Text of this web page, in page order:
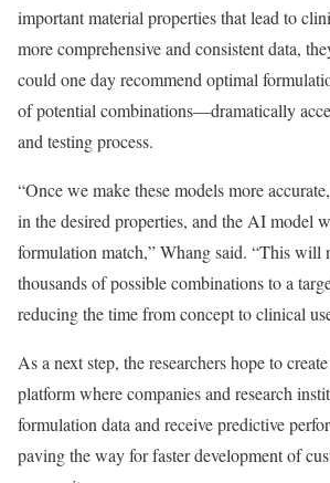
important material properties that lead to
more comprehensive and consistent data,
could one day recommend optimal
of potential combinations—dramatically
and testing process.
“Once we make these models more
in the desired properties, and the AI model
formulation match,” Whang said. “This will
thousands of possible combinations to a
reducing the time from concept to clinical
As a next step, the researchers hope to
platform where companies and research
formulation data and receive predictive
paving the way for faster development of